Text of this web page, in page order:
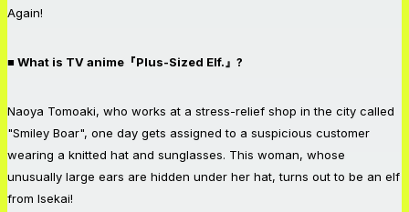
Again!
■ What is TV anime『Plus-Sized Elf.』?
Naoya Tomoaki, who works at a stress-relief shop in the city called
"Smiley Boar", one day gets assigned to a suspicious customer
wearing a knitted hat and sunglasses. This woman, whose
unusually large ears are hidden under her hat, turns out to be an elf
from Isekai!